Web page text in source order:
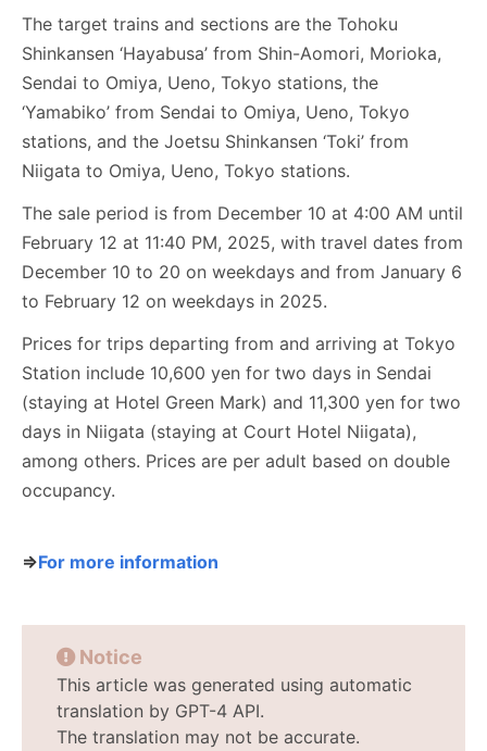
The target trains and sections are the Tohoku
Shinkansen ‘Hayabusa’ from Shin-Aomori, Morioka,
Sendai to Omiya, Ueno, Tokyo stations, the
‘Yamabiko’ from Sendai to Omiya, Ueno, Tokyo
stations, and the Joetsu Shinkansen ‘Toki’ from
Niigata to Omiya, Ueno, Tokyo stations.
The sale period is from December 10 at 4:00 AM until
February 12 at 11:40 PM, 2025, with travel dates from
December 10 to 20 on weekdays and from January 6
to February 12 on weekdays in 2025.
Prices for trips departing from and arriving at Tokyo
Station include 10,600 yen for two days in Sendai
(staying at Hotel Green Mark) and 11,300 yen for two
days in Niigata (staying at Court Hotel Niigata),
among others. Prices are per adult based on double
occupancy.
⇒For more information
Notice
This article was generated using automatic
translation by GPT-4 API.
The translation may not be accurate.